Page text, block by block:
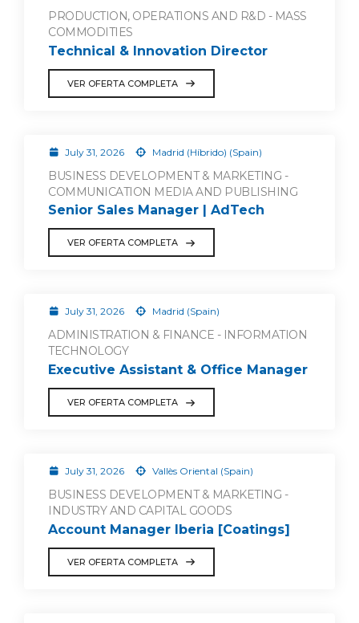
PRODUCTION, OPERATIONS AND R&D - MASS
COMMODITIES
Technical & Innovation Director
VER OFERTA COMPLETA
July 31, 2026 Madrid (Híbrido) (Spain)
BUSINESS DEVELOPMENT & MARKETING -
COMMUNICATION MEDIA AND PUBLISHING
Senior Sales Manager | AdTech
VER OFERTA COMPLETA
July 31, 2026 Madrid (Spain)
ADMINISTRATION & FINANCE - INFORMATION
TECHNOLOGY
Executive Assistant & Office Manager
VER OFERTA COMPLETA
July 31, 2026 Vallès Oriental (Spain)
BUSINESS DEVELOPMENT & MARKETING -
INDUSTRY AND CAPITAL GOODS
Account Manager Iberia [Coatings]
VER OFERTA COMPLETA